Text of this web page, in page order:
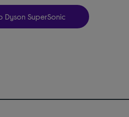
Dyson SuperSonic